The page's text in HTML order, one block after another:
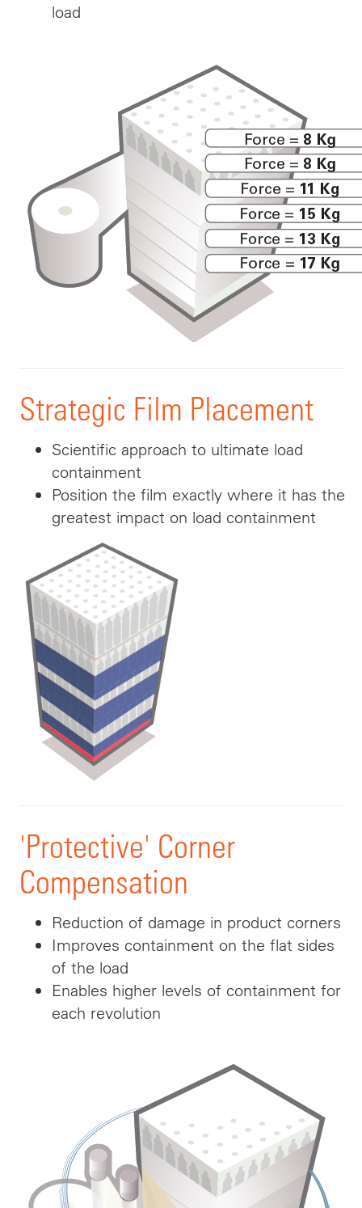
load
Strategic Film Placement
Scientific approach to ultimate load
containment
Position the film exactly where it has the
greatest impact on load containment
'Protective' Corner
Compensation
Reduction of damage in product corners
Improves containment on the flat sides
of the load
Enables higher levels of containment for
each revolution